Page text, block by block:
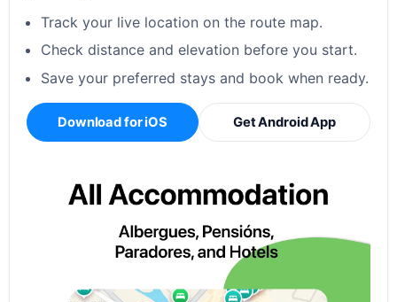
Track your live location on the route map.
Check distance and elevation before you start.
Save your preferred stays and book when ready.
Download for iOS Get Android App